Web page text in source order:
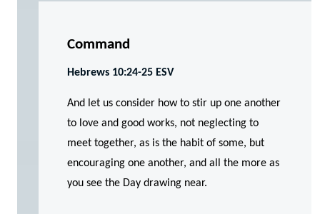
Command
Hebrews 10:24-25 ESV
And let us consider how to stir up one another
to love and good works, not neglecting to
meet together, as is the habit of some, but
encouraging one another, and all the more as
you see the Day drawing near.